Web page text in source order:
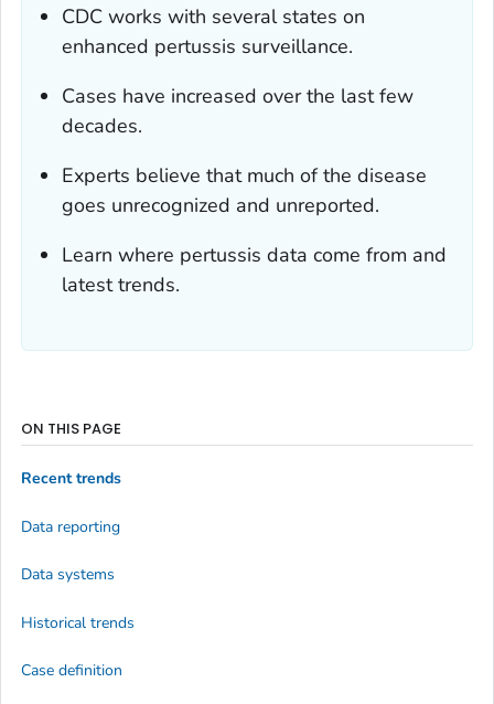
CDC works with several states on
enhanced pertussis surveillance.
Cases have increased over the last few
decades.
Experts believe that much of the disease
goes unrecognized and unreported.
Learn where pertussis data come from and
latest trends.
ON THIS PAGE
Recent trends
Data reporting
Data systems
Historical trends
Case definition